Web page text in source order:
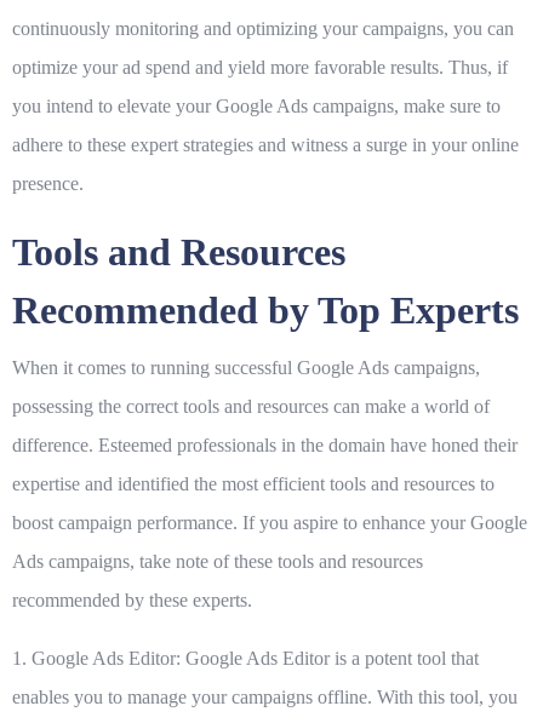
continuously monitoring and optimizing your campaigns, you can
optimize your ad spend and yield more favorable results. Thus, if
you intend to elevate your Google Ads campaigns, make sure to
adhere to these expert strategies and witness a surge in your online
presence.
Tools and Resources
Recommended by Top Experts
When it comes to running successful Google Ads campaigns,
possessing the correct tools and resources can make a world of
difference. Esteemed professionals in the domain have honed their
expertise and identified the most efficient tools and resources to
boost campaign performance. If you aspire to enhance your Google
Ads campaigns, take note of these tools and resources
recommended by these experts.
1. Google Ads Editor: Google Ads Editoris a potent tool that
enables you to manage your campaigns offline. With this tool, you